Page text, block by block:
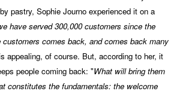
pastry, Sophie Journo experienced it on a
have served 300,000 customers since the
customers comes back, and comes back many
appealing, of course. But, according to her, it
people coming back: "What will bring them
constitutes the fundamentals: the welcome